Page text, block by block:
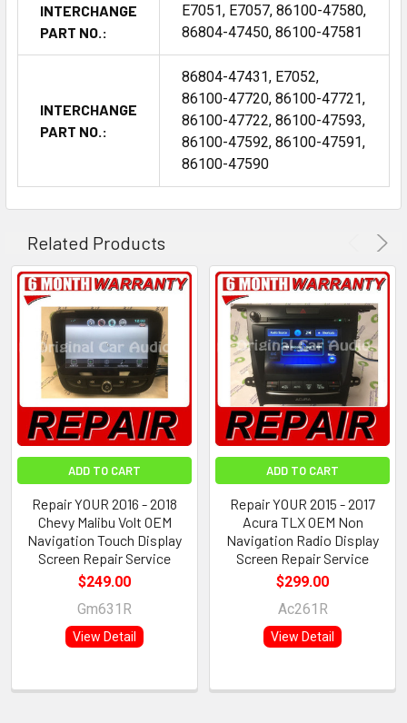
INTERCHANGE
PART NO.:
E7051, E7057, 86100-47580,
86804-47450, 86100-47581
INTERCHANGE
PART NO.:
86804-47431, E7052,
86100-47720, 86100-47721,
86100-47722, 86100-47593,
86100-47592, 86100-47591,
86100-47590
Related Products
ADD TO CART
Repair YOUR 2016 - 2018
Chevy Malibu Volt OEM
Navigation Touch Display
Screen Repair Service
$249.00
Gm631R
View Detail
ADD TO CART
Repair YOUR 2015 - 2017
Acura TLX OEM Non
Navigation Radio Display
Screen Repair Service
$299.00
Ac261R
View Detail